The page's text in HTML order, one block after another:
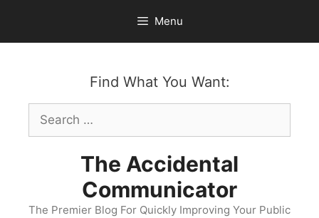
content
Menu
Find What You Want:
Search
for:
The Accidental
Communicator
The Premier Blog For Quickly Improving Your Public